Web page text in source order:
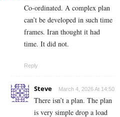
Co-ordinated. A complex plan
can’t be developed in such time
frames. Iran thought it had
time. It did not.
Reply
Steve March 4, 2026 At 14:50
There isn’t a plan. The plan
is very simple drop a load